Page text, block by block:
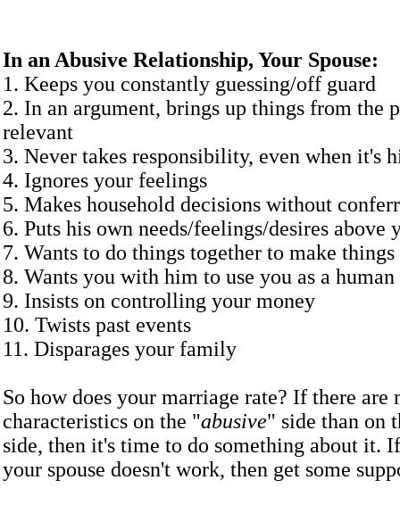
In an Abusive Relationship, Your Spouse:
1. Keeps you constantly guessing/off guard
2. In an argument, brings up things from the
relevant
3. Never takes responsibility, even when it's
4. Ignores your feelings
5. Makes household decisions without
6. Puts his own needs/feelings/desires above
7. Wants to do things together to make
8. Wants you with him to use you as a
9. Insists on controlling your money
10. Twists past events
11. Disparages your family
So how does your marriage rate? If there are
characteristics on the "abusive" side than on
side, then it's time to do something about it.
your spouse doesn't work, then get some